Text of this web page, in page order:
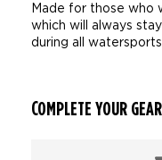
Made for those who
which will always
during all
COMPLETE YOUR GEAR